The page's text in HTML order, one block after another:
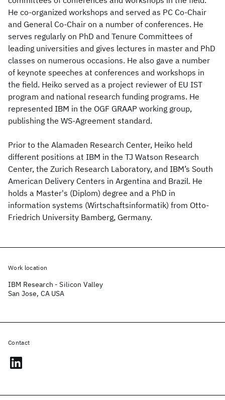
He co-organized workshops and served as PC Co-Chair
and General Co-Chair on a number of conferences. He
serves regularly on PhD and Tenure Committees of
leading universities and gives lectures in master and PhD
classes on numerous occasions. He also gave a number
of keynote speeches at conferences and workshops in
the field. Heiko served as a project reviewer of EU IST
program and national research funding programs. He
represented IBM in the OGF GRAAP working group,
publishing the WS-Agreement standard.
Prior to the Alamaden Research Center, Heiko held
different positions at IBM in the TJ Watson Research
Center, the Zurich Research Laboratory, and IBM’s South
American Delivery Centers in Argentina and Brazil. He
holds a Master's (Diplom) degree and a PhD in
information systems (Wirtschaftsinformatik) from Otto-
Friedrich University Bamberg, Germany.
Work location
IBM Research - Silicon Valley
San Jose, CA USA
Contact